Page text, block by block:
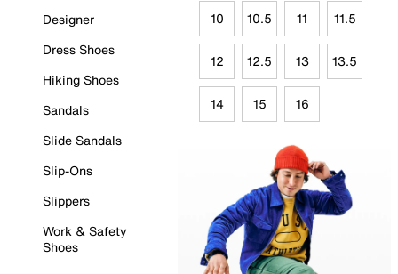
Designer
Dress Shoes
Hiking Shoes
Sandals
Slide Sandals
Slip-Ons
Slippers
Work & Safety
Shoes
10 10.5 11 11.5
12 12.5 13 13.5
14 15 16